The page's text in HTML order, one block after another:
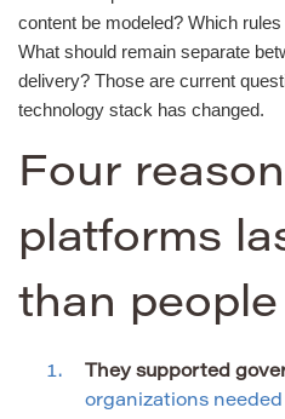
content be modeled? Which
What should remain separate
delivery? Those are current
technology stack has changed.
Four
platforms
than
They supported
organizations